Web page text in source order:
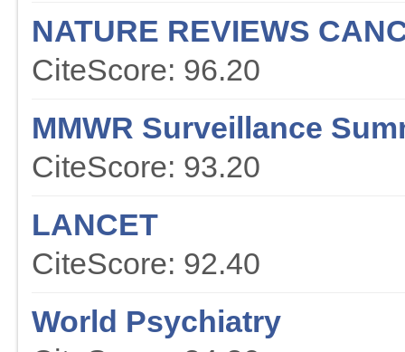
NATURE REVIEWS
CiteScore: 96.20
MMWR Surveillance
CiteScore: 93.20
LANCET
CiteScore: 92.40
World Psychiatry